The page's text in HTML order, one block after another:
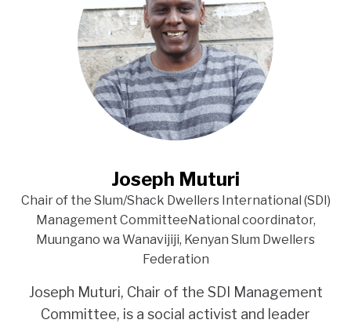
Joseph Muturi
Chair of the Slum/Shack Dwellers International (SDI)
Management CommitteeNational coordinator,
Muungano wa Wanavijiji, Kenyan Slum Dwellers
Federation
Joseph Muturi, Chair of the SDI Management
Committee, is a social activist and leader